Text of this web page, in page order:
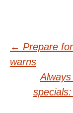
Post
← Prepare
warns